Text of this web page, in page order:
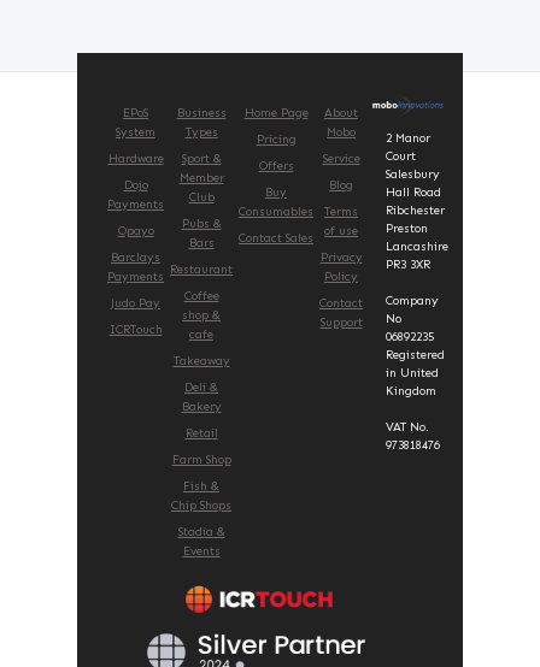
EPoS
System
Hardware
Dojo
Payments
Opayo
Barclays
Payments
Judo Pay
ICRTouch
Business
Types
Sport &
Member
Club
Pubs &
Bars
Restaurant
Coffee
shop &
cafe
Takeaway
Deli &
Bakery
Retail
Farm Shop
Fish &
Chip Shops
Stadia &
Events
Home Page
Pricing
Offers
Buy
Consumables
Contact Sales
About
Mobo
Service
Blog
Terms
of use
Privacy
Policy
Contact
Support
2 Manor
Court
Salesbury
Hall Road
Ribchester
Preston
Lancashire
PR3 3XR
Company
No
06892235
Registered
in United
Kingdom
VAT No.
973818476